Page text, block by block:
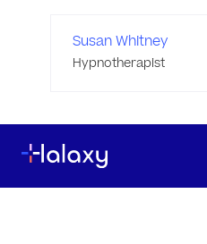
Susan Whitney
Hypnotherapist